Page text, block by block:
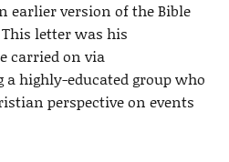
earlier version of the Bible
letter was his
carried on via
a highly-educated group who
perspective on events